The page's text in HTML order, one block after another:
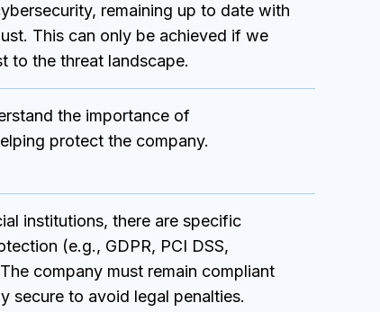
remaining up to date with
This can only be achieved if we
to the threat landscape.
the importance of
protect the company.
institutions, there are specific
(e.g., GDPR, PCI DSS,
company must remain compliant
secure to avoid legal penalties.